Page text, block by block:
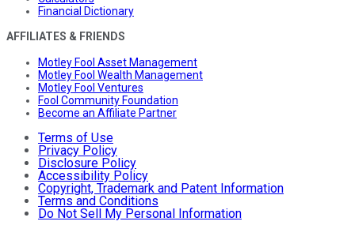
Financial Dictionary
AFFILIATES & FRIENDS
Motley Fool Asset Management
Motley Fool Wealth Management
Motley Fool Ventures
Fool Community Foundation
Become an Affiliate Partner
Terms of Use
Privacy Policy
Disclosure Policy
Accessibility Policy
Copyright, Trademark and Patent Information
Terms and Conditions
Do Not Sell My Personal Information